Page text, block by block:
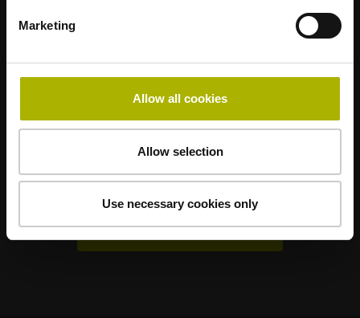
Marketing
Allow all cookies
Allow selection
Use necessary cookies only
Sterke merken voor uw toepassingen
AMOACU-RITEETELLEINE LINDELTNNUMERIK JENA
RENCORSF
Gebruikerportals
Klartext Portal